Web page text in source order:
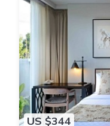
US $344